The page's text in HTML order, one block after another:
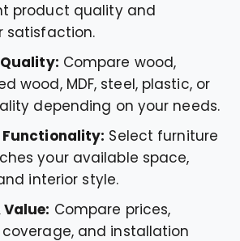
product quality and
satisfaction.
Compare wood,
wood, MDF, steel, plastic, or
depending on your needs.
Functionality: Select furniture
your available space,
interior style.
Compare prices,
and installation